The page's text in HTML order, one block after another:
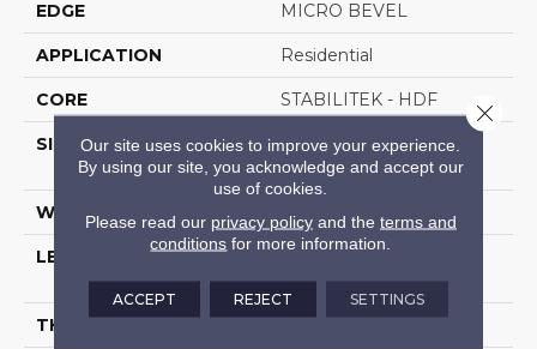
EDGE MICRO BEVEL
APPLICATION Residential
CORE STABILITEK - HDF
SIZE
Random Lengths Up To
58.5"
WIDTH 5"
LENGTH
58.5"
THICKNESS
Our site uses cookies to improve your experience.
By using our site, you acknowledge and accept our
use of cookies.
Please read our privacy policyand the terms and
conditions for more information.
ACCEPT REJECT SETTINGS
Close